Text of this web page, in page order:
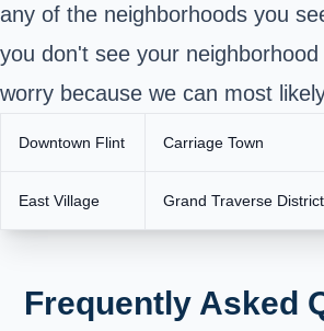
any of the neighborhoods you
you don't see your
worry because we can most
Downtown Flint Carriage Town
East Village Grand Traverse District
Frequently Asked